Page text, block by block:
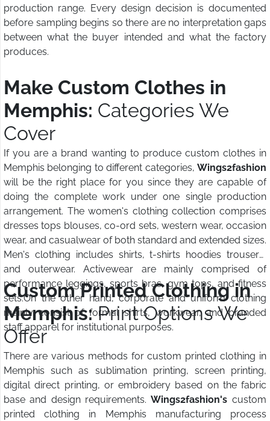
production range. Every design decision is documented
before sampling begins so there are no interpretation gaps
between what the buyer intended and what the factory
produces.
Make Custom Clothes in
Memphis: Categories We
Cover
If you are a brand wanting to produce custom clothes in
Memphis belonging to different categories, Wings2fashion
will be the right place for you since they are capable of
doing the complete work under one single production
arrangement. The women's clothing collection comprises
dresses tops blouses, co-ord sets, western wear, occasion
wear, and casualwear of both standard and extended sizes.
Men's clothing includes shirts, t-shirts hoodies trousers,
and outerwear. Activewear are mainly comprised of
performance leggings, sports bras, gym tops, and fitness
sets.On the other hand, corporate and uniform clothing
mainly consist of formal shirts, workwear, and branded
staff apparel for institutional purposes.
Custom Printed Clothing in
Memphis:Print Options We
Offer
There are various methods for custom printed clothing in
Memphis such as sublimation printing, screen printing,
digital direct printing, or embroidery based on the fabric
base and design requirements. Wings2fashion's custom
printed clothing in Memphis manufacturing process